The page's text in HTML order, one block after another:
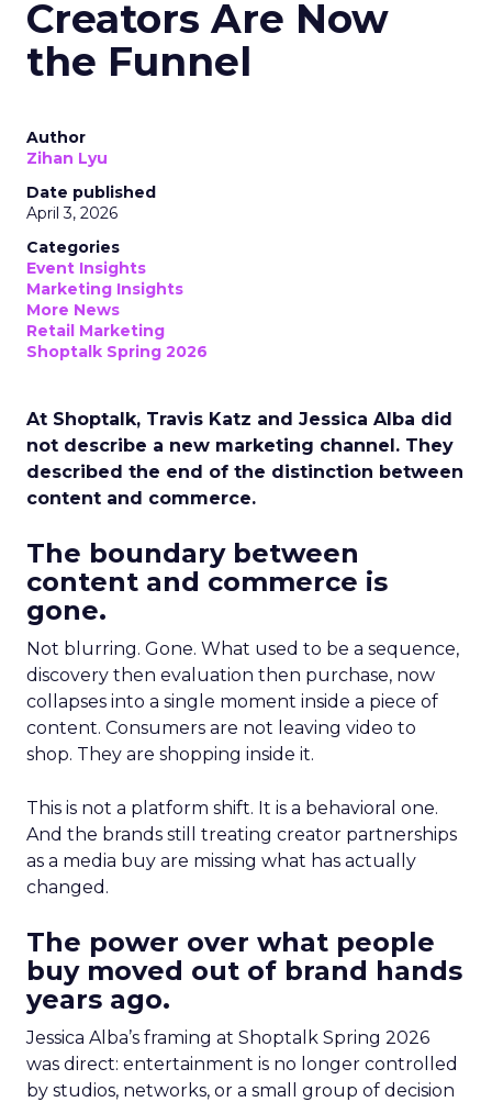
Creators Are Now
the Funnel
Author
Zihan Lyu
Date published
April 3, 2026
Categories
Event Insights
Marketing Insights
More News
Retail Marketing
Shoptalk Spring 2026
At Shoptalk, Travis Katz and Jessica Alba did
not describe a new marketing channel. They
described the end of the distinction between
content and commerce.
The boundary between
content and commerce is
gone.
Not blurring. Gone. What used to be a sequence,
discovery then evaluation then purchase, now
collapses into a single moment inside a piece of
content. Consumers are not leaving video to
shop. They are shopping inside it.
This is not a platform shift. It is a behavioral one.
And the brands still treating creator partnerships
as a media buy are missing what has actually
changed.
The power over what people
buy moved out of brand hands
years ago.
Jessica Alba’s framing at Shoptalk Spring 2026
was direct: entertainment is no longer controlled
by studios, networks, or a small group of decision